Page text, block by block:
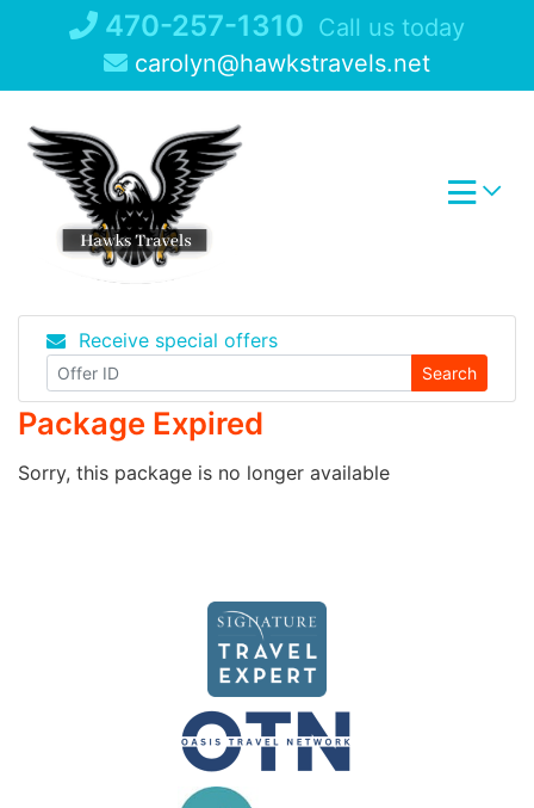
470-257-1310 Call us today
carolyn@hawkstravels.net
Receive special offers
Search
Package Expired
Sorry, this package is no longer available